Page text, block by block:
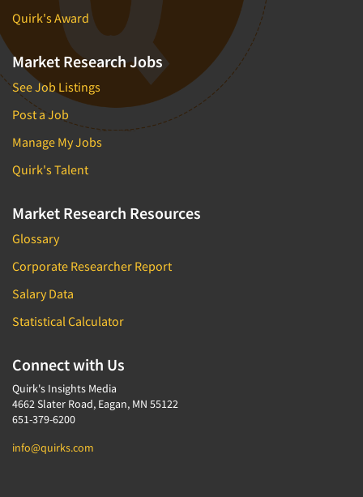
Quirk's Award
Market Research Jobs
See Job Listings
Post a Job
Manage My Jobs
Quirk's Talent
Market Research Resources
Glossary
Corporate Researcher Report
Salary Data
Statistical Calculator
Connect with Us
Quirk's Insights Media
4662 Slater Road, Eagan, MN 55122
651-379-6200
info@quirks.com